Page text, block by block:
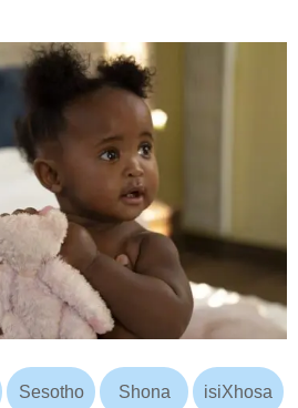
Sesotho Shona isiXhosa